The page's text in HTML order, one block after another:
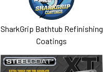
SharkGrip Bathtub Refinishing
Coatings